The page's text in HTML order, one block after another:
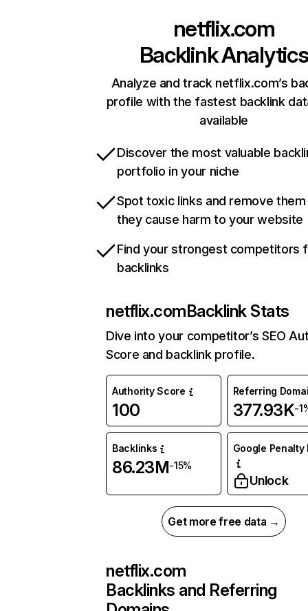
netflix.com
Backlink Analytics
Analyze and track netflix.com’s
profile with the fastest backlink
available
Discover the most valuable
portfolio in your niche
Spot toxic links and remove
they cause harm to your website
Find your strongest competitors
backlinks
netflix.comBacklink Stats
Dive into your competitor’s SEO
Score and backlink profile.
Authority Score
100
Referring
377.93K-
Backlinks
86.23M-15%
Google Penalty
Unlock
Get more free data →
netflix.com
Backlinks and Referring